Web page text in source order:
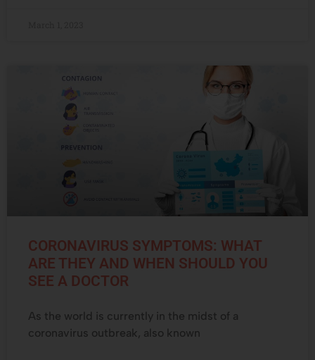
CORONAVIRUS SYMPTOMS: WHAT
ARE THEY AND WHEN SHOULD YOU
SEE A DOCTOR
As the world is currently in the midst of a
coronavirus outbreak, also known